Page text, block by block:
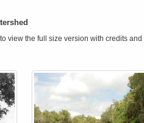
view the full size version with credits